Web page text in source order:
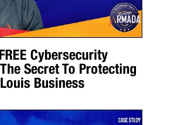
Cybersecurity
Secret To Protecting
Business